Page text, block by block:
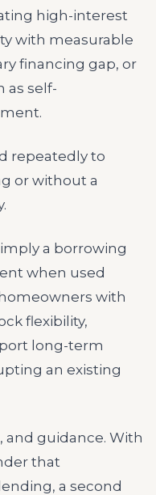
high-interest
with measurable
financing gap, or
as self-
repeatedly to
or without a
a borrowing
when used
with
flexibility,
long-term
an existing
and guidance. With
that
a second